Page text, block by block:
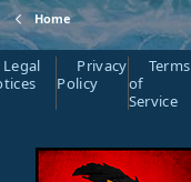
Home
Legal
Privacy
Policy
Terms
of
Service